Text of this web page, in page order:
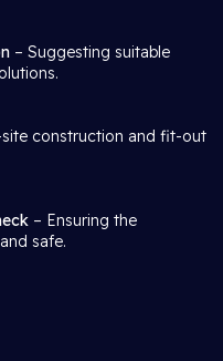
– Suggesting suitable
construction and fit-out
– Ensuring the
safe.